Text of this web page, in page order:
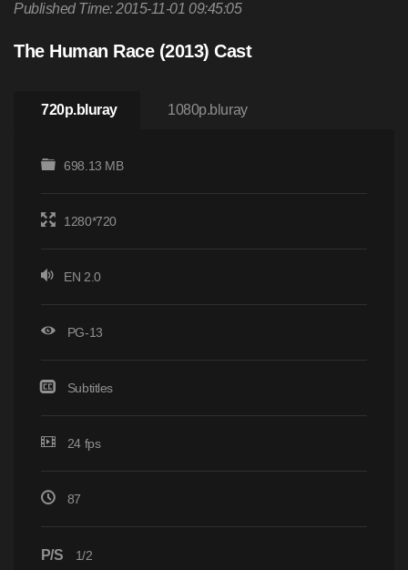
Published Time: 2015-11-01 09:45:05
The Human Race (2013) Cast
720p.bluray 1080p.bluray
698.13 MB
1280*720
EN 2.0
PG-13
Subtitles
24 fps
87
P/S 1/2